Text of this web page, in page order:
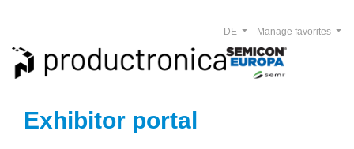
Exhibitor portal
Manage favorites
DE